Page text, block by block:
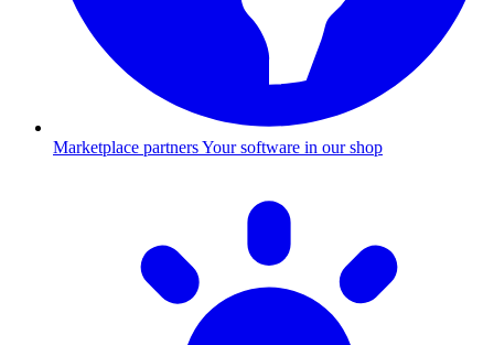
Marketplace partnersYour software in our shop